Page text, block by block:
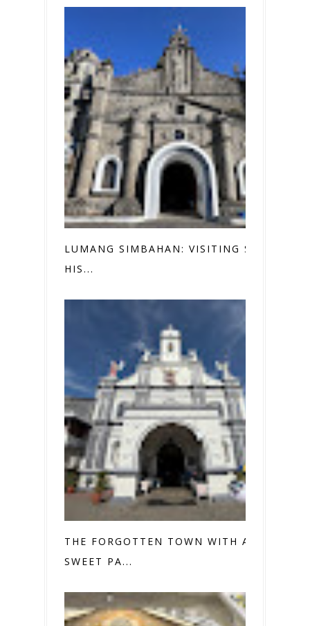
LUMANG SIMBAHAN: VISITING SEVEN
HIS...
THE FORGOTTEN TOWN WITH A
SWEET PA...